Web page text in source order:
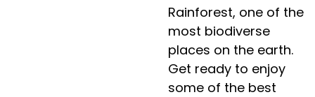
Rainforest, one of the
most biodiverse
places on the earth.
Get ready to enjoy
some of the best